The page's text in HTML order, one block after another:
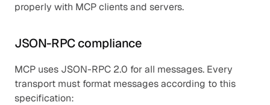
properly with MCP clients and servers.
JSON-RPC compliance
MCP uses JSON-RPC 2.0 for all messages. Every
transport must format messages according to this
specification: